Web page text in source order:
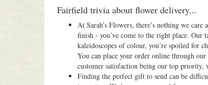
Fairfield trivia about flower delivery...
At Sarah’s Flowers, there’s nothing we
finish - you’ve come to the right place. Our
kaleidoscopes of colour, you’re spoiled for
You can place your order online through
customer satisfaction being our top
Finding the perfect gift to send can be